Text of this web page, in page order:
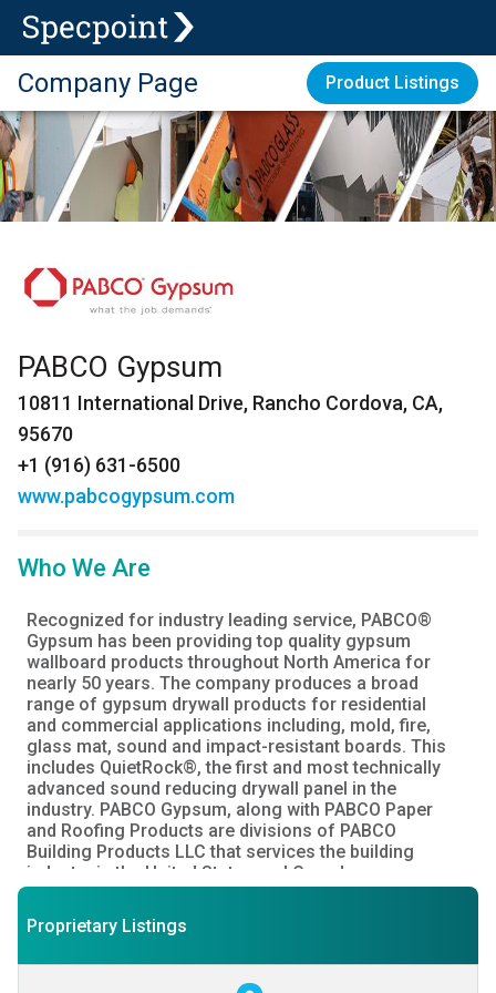
Company Page Product Listings
PABCO Gypsum
10811 International Drive, Rancho Cordova, CA,
95670
+1 (916) 631-6500
www.pabcogypsum.com
Who We Are
Recognized for industry leading service, PABCO®
Gypsum has been providing top quality gypsum
wallboard products throughout North America for
nearly 50 years. The company produces a broad
range of gypsum drywall products for residential
and commercial applications including, mold, fire,
glass mat, sound and impact-resistant boards. This
includes QuietRock®, the first and most technically
advanced sound reducing drywall panel in the
industry. PABCO Gypsum, along with PABCO Paper
and Roofing Products are divisions of PABCO
Building Products LLC that services the building
industry in the United States and Canada.
PABCO® Gypsum
Providing expert advice, service and drywall
Proprietary Listings